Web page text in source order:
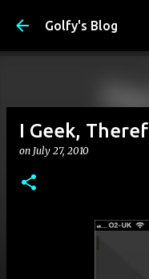
Golfy's Blog
I Geek,
on July 27, 2010